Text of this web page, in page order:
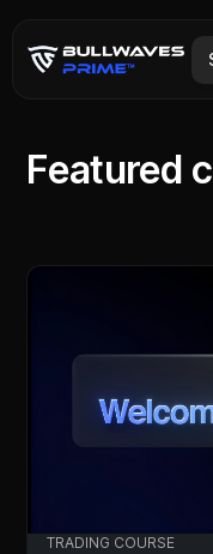
Featured
TRADING COURSE